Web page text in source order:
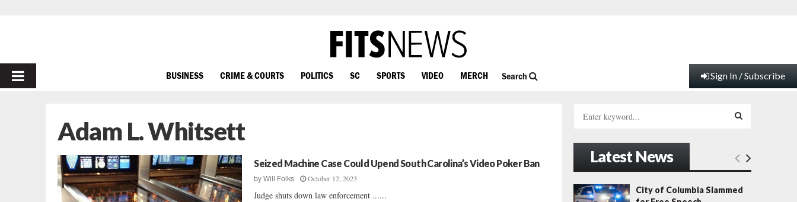
PRIMARY
BUSINESS CRIME & COURTS POLITICS SC SPORTS VIDEO MERCH Search Sign In / Subscribe
Adam L. Whitsett
Seized Machine Case Could Upend South Carolina’s Video Poker Ban
byWill Folks October 12, 2023
Judge shuts down law enforcement ......
h
f
o
E
A
Latest News
City of Columbia Slammed